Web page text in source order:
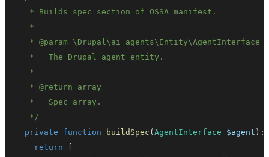
   *
@param \ Drupal\ ai_agents\ Entity\AgentInterface
   *
@return
array
   */
private
function buildSpec (AgentInterface $agent ) :
return